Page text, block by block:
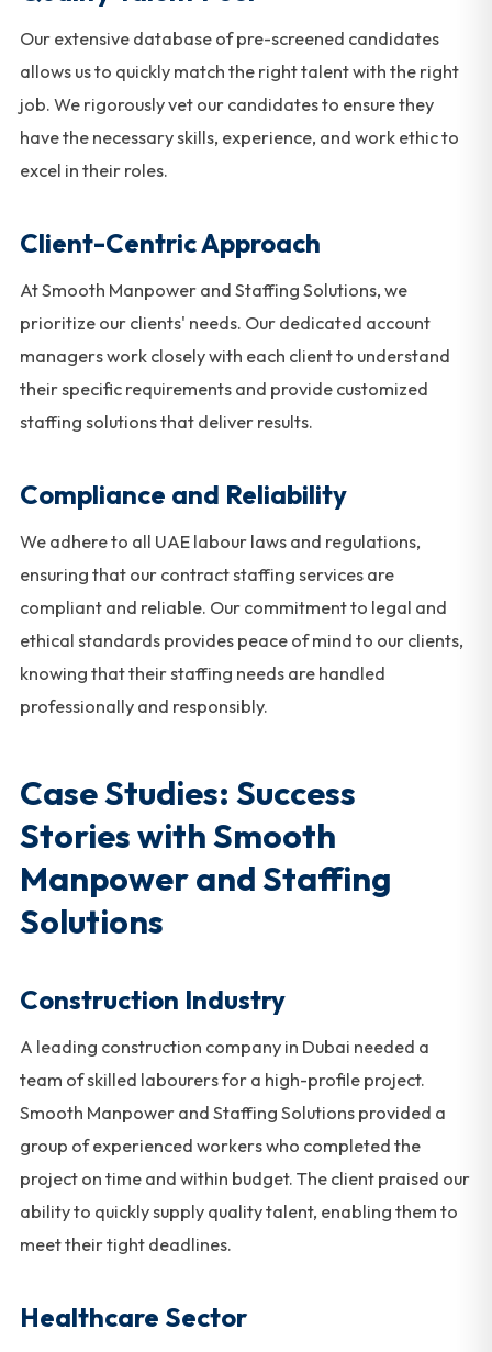
Our extensive database of pre-screened candidates
allows us to quickly match the right talent with the right
job. We rigorously vet our candidates to ensure they
have the necessary skills, experience, and work ethic to
excel in their roles.
Client-Centric Approach
At Smooth Manpower and Staffing Solutions, we
prioritize our clients' needs. Our dedicated account
managers work closely with each client to understand
their specific requirements and provide customized
staffing solutions that deliver results.
Compliance and Reliability
We adhere to all UAE labour laws and regulations,
ensuring that our contract staffing services are
compliant and reliable. Our commitment to legal and
ethical standards provides peace of mind to our clients,
knowing that their staffing needs are handled
professionally and responsibly.
Case Studies: Success
Stories with Smooth
Manpower and Staffing
Solutions
Construction Industry
A leading construction company in Dubai needed a
team of skilled labourers for a high-profile project.
Smooth Manpower and Staffing Solutions provided a
group of experienced workers who completed the
project on time and within budget. The client praised our
ability to quickly supply quality talent, enabling them to
meet their tight deadlines.
Healthcare Sector